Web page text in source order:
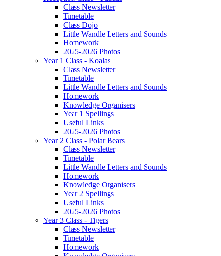
Class Newsletter
Timetable
Class Dojo
Little Wandle Letters and Sounds
Homework
2025-2026 Photos
Year 1 Class - Koalas
Class Newsletter
Timetable
Little Wandle Letters and Sounds
Homework
Knowledge Organisers
Year 1 Spellings
Useful Links
2025-2026 Photos
Year 2 Class - Polar Bears
Class Newsletter
Timetable
Little Wandle Letters and Sounds
Homework
Knowledge Organisers
Year 2 Spellings
Useful Links
2025-2026 Photos
Year 3 Class - Tigers
Class Newsletter
Timetable
Homework